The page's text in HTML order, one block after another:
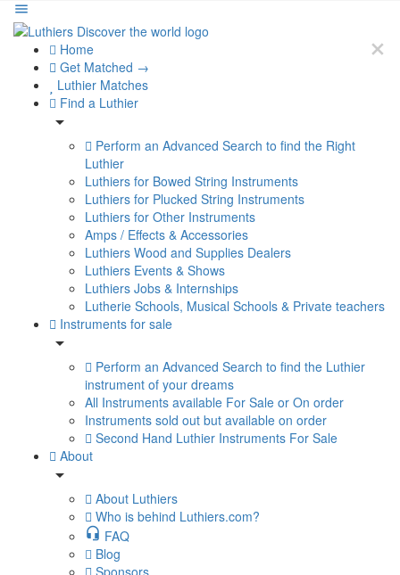
Home
Get Matched →
Luthier Matches
Find a Luthier
Perform an Advanced Search to find the Right
Luthier
Luthiers for Bowed String Instruments
Luthiers for Plucked String Instruments
Luthiers for Other Instruments
Amps / Effects & Accessories
Luthiers Wood and Supplies Dealers
Luthiers Events & Shows
Luthiers Jobs & Internships
Lutherie Schools, Musical Schools & Private teachers
Instruments for sale
Perform an Advanced Search to find the Luthier
instrument of your dreams
All Instruments available For Sale or On order
Instruments sold out but available on order
Second Hand Luthier Instruments For Sale
About
About Luthiers
Who is behind Luthiers.com?
FAQ
Blog